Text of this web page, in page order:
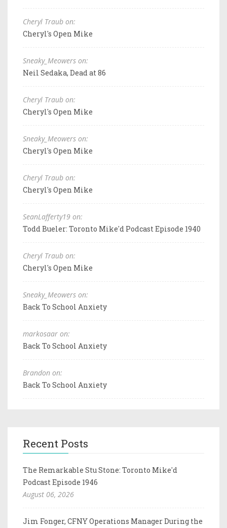
Cheryl Traub on:
Cheryl's Open Mike
Sneaky_Meowers on:
Neil Sedaka, Dead at 86
Cheryl Traub on:
Cheryl's Open Mike
Sneaky_Meowers on:
Cheryl's Open Mike
Cheryl Traub on:
Cheryl's Open Mike
SeanLafferty19 on:
Todd Bueler: Toronto Mike'd Podcast Episode 1940
Cheryl Traub on:
Cheryl's Open Mike
Sneaky_Meowers on:
Back To School Anxiety
markosaar on:
Back To School Anxiety
Brandon on:
Back To School Anxiety
Recent Posts
The Remarkable Stu Stone: Toronto Mike'd
Podcast Episode 1946
August 06, 2026
Jim Fonger, CFNY Operations Manager During the